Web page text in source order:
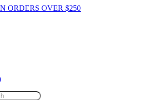
ORDERS OVER $250